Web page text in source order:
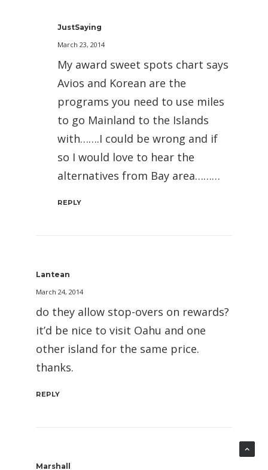
JustSaying
March 23, 2014
My award sweet spots chart says
Avios and Korean are the
programs you need to use miles
to go Mainland to the Islands
with…….I could be wrong and if
so I would love to hear the
alternatives from Bay area………
REPLY
Lantean
March 24, 2014
do they allow stop-overs on rewards?
it’d be nice to visit Oahu and one
other island for the same price.
thanks.
REPLY
Marshall